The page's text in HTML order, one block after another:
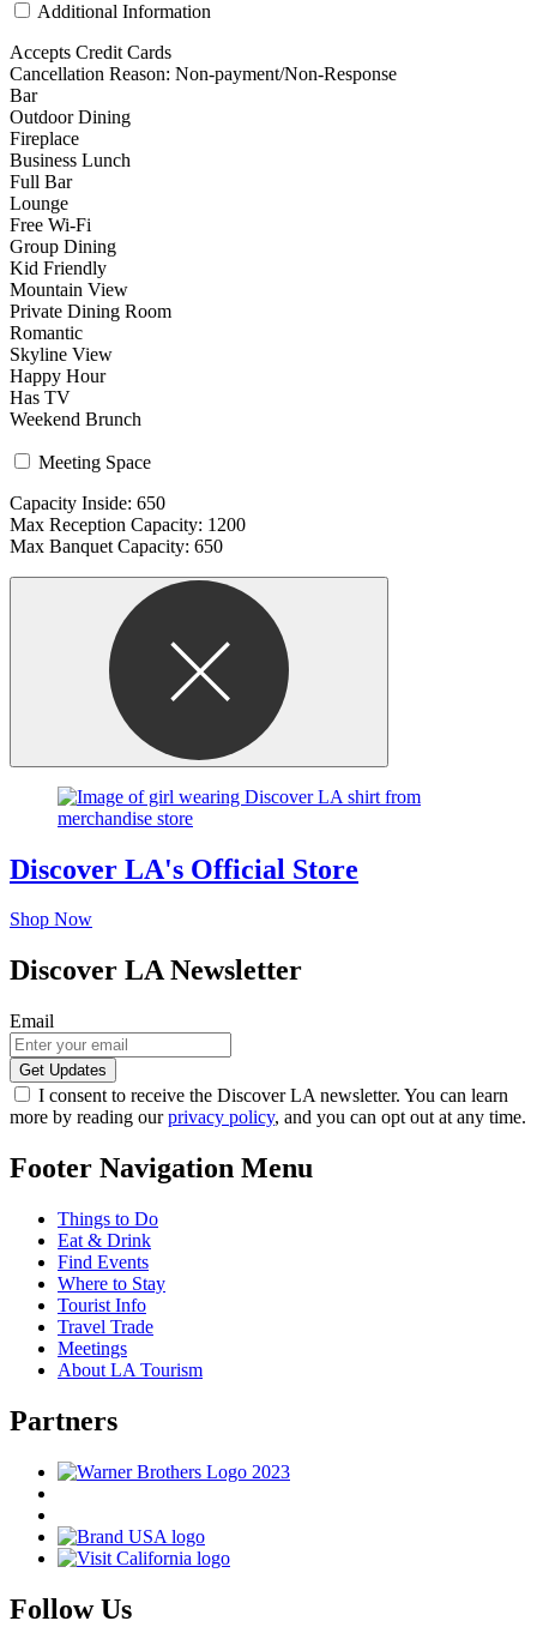
Additional Information
Accepts Credit Cards
Cancellation Reason: Non-payment/Non-Response
Bar
Outdoor Dining
Fireplace
Business Lunch
Full Bar
Lounge
Free Wi-Fi
Group Dining
Kid Friendly
Mountain View
Private Dining Room
Romantic
Skyline View
Happy Hour
Has TV
Weekend Brunch
Meeting Space
Capacity Inside: 650
Max Reception Capacity: 1200
Max Banquet Capacity: 650
Discover LA's Official Store
Shop Now
Discover LA Newsletter
Email
I consent to receive the Discover LA newsletter. You can learn
more by reading ourprivacy policy, and you can opt out at any time.
Footer Navigation Menu
Things to Do
Eat & Drink
Find Events
Where to Stay
Tourist Info
Travel Trade
Meetings
About LA Tourism
Partners
Follow Us